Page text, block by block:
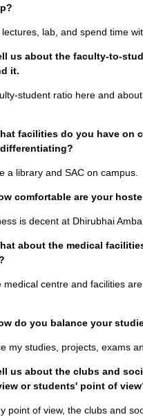
lab, and spend time
us about the faculty-to-
it.
student ratio here and
facilities do you have on
a library and SAC on campus.
comfortable are your
is decent at Dhirubhai
about the medical
medical centre and facilities
do you balance your
my studies, projects, exams
us about the clubs and
or students' point of
point of view, the clubs and